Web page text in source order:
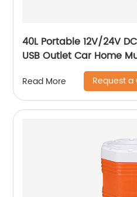
40L Portable 12V/24V
USB Outlet Car Home
Read More Request a